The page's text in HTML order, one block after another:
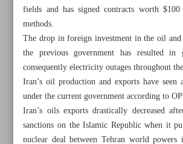
fields and has signed contracts worth
methods.
The drop in foreign investment in the oil
the previous government has resulted in
consequently electricity outages throughout
Iran’s oil production and exports have seen
under the current government according to
Iran’s oils exports drastically decreased
sanctions on the Islamic Republic when it
nuclear deal between Tehran world